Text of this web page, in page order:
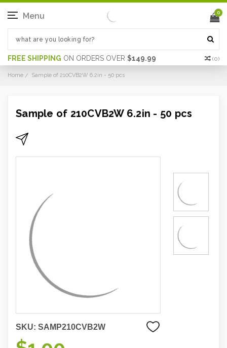
FREE SHIPPING ON ORDERS OVER $149.99 (0)
Menu 0
Home Sample of 210CVB2W 6.2in - 50 pcs
Sample of 210CVB2W 6.2in - 50 pcs
SKU: SAMP210CVB2W